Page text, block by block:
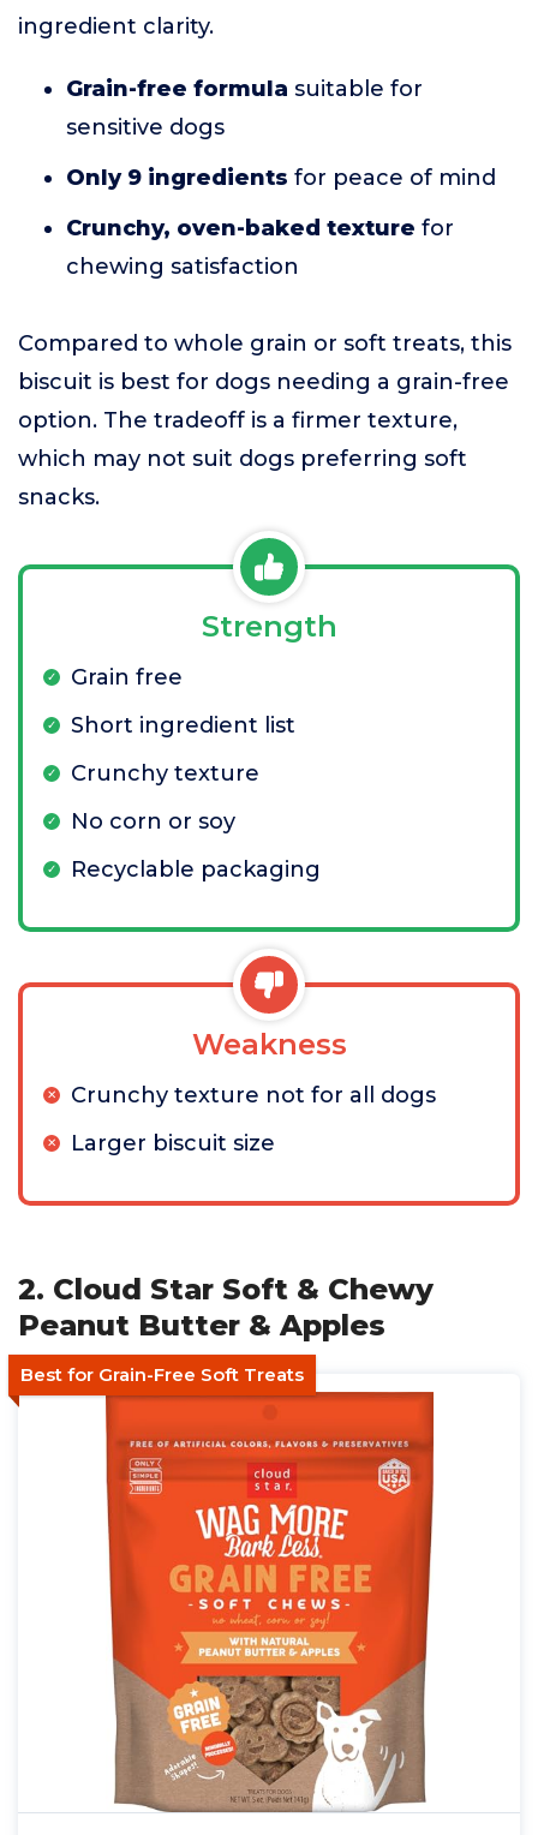
ingredient clarity.
Grain-free formula suitable for
sensitive dogs
Only 9 ingredients for peace of mind
Crunchy, oven-baked texture for
chewing satisfaction
Compared to whole grain or soft treats, this
biscuit is best for dogs needing a grain-free
option. The tradeoff is a firmer texture,
which may not suit dogs preferring soft
snacks.
Strength
Grain free
Short ingredient list
Crunchy texture
No corn or soy
Recyclable packaging
Weakness
Crunchy texture not for all dogs
Larger biscuit size
2. Cloud Star Soft & Chewy
Peanut Butter & Apples
Best for Grain-Free Soft Treats